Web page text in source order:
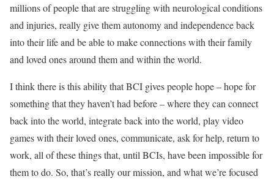
millions of people that are struggling with neurological conditions
and injuries, really give them autonomy and independence back
into their life and be able to make connections with their family
and loved ones around them and within the world.
I think there is this ability that BCI gives people hope – hope for
something that they haven’t had before – where they can connect
back into the world, integrate back into the world, play video
games with their loved ones, communicate, ask for help, return to
work, all of these things that, until BCIs, have been impossible for
them to do. So, that’s really our mission, and what we’re focused